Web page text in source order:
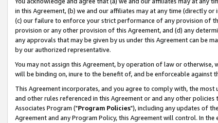
in this Agreement, (b) we and our affiliates may at any time (directly
(c) our failure to enforce your strict performance of any provision of
provision or any other provision of this Agreement, and (d) any
any approvals that may be given by us under this Agreement can be
by our authorized representative.
You may not assign this Agreement, by operation of law or
will be binding on, inure to the benefit of, and be enforceable against
This Agreement incorporates, and you agree to comply with, the
and other rules referenced in this Agreement or and any other
Associates Program ("Program Policies"), including any updates of
Agreement and any Program Policy, this Agreement will control. In